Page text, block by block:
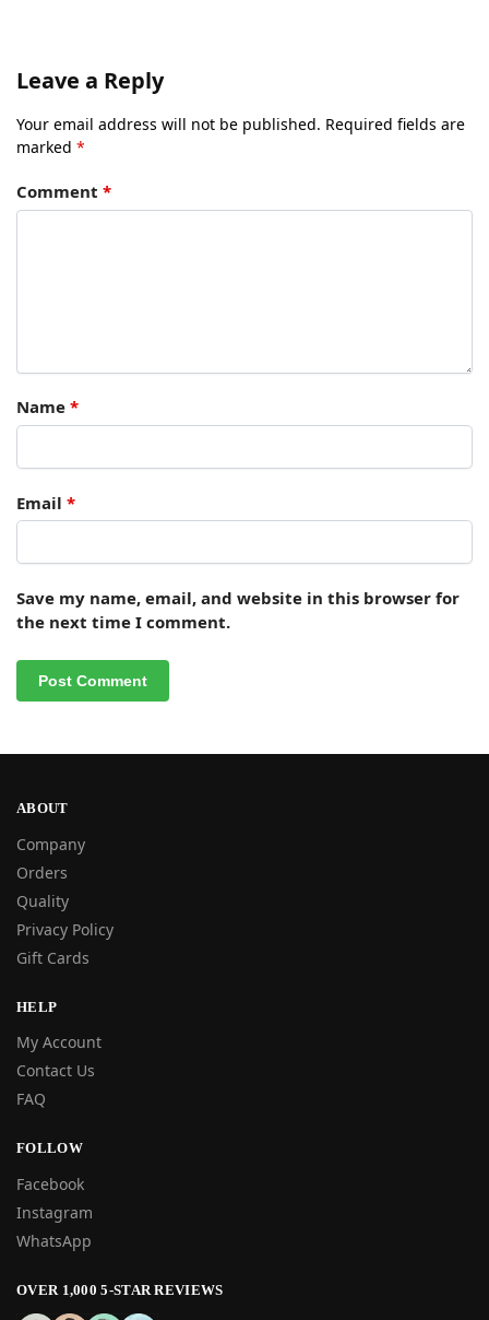
Leave a Reply
Your email address will not be published. Required fields are
marked *
Comment *
Name *
Email *
Save my name, email, and website in this browser for
the next time I comment.
ABOUT
Company
Orders
Quality
Privacy Policy
Gift Cards
HELP
My Account
Contact Us
FAQ
FOLLOW
Facebook
Instagram
WhatsApp
OVER 1,000 5-STAR REVIEWS